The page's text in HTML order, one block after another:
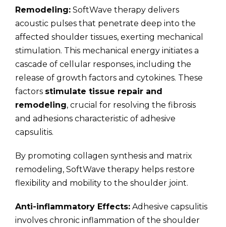
Remodeling: SoftWave therapy delivers
acoustic pulses that penetrate deep into the
affected shoulder tissues, exerting mechanical
stimulation. This mechanical energy initiates a
cascade of cellular responses, including the
release of growth factors and cytokines. These
factors stimulate tissue repair and
remodeling, crucial for resolving the fibrosis
and adhesions characteristic of adhesive
capsulitis.
By promoting collagen synthesis and matrix
remodeling, SoftWave therapy helps restore
flexibility and mobility to the shoulder joint.
Anti-inflammatory Effects: Adhesive capsulitis
involves chronic inflammation of the shoulder